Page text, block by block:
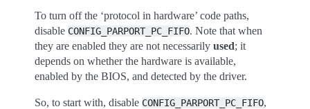
To turn off the ‘protocol in hardware’ code paths,
disable CONFIG_PARPORT_PC_FIFO. Note that when
they are enabled they are not necessarily used; it
depends on whether the hardware is available,
enabled by the BIOS, and detected by the driver.
So, to start with, disable CONFIG_PARPORT_PC_FIFO,